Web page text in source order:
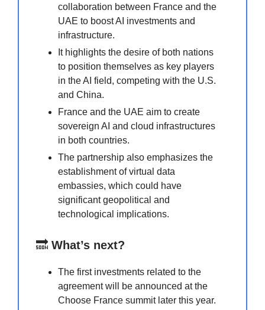
collaboration between France and the
UAE to boost AI investments and
infrastructure.
It highlights the desire of both nations
to position themselves as key players
in the AI field, competing with the U.S.
and China.
France and the UAE aim to create
sovereign AI and cloud infrastructures
in both countries.
The partnership also emphasizes the
establishment of virtual data
embassies, which could have
significant geopolitical and
technological implications.
🔜 What’s next?
The first investments related to the
agreement will be announced at the
Choose France summit later this year.